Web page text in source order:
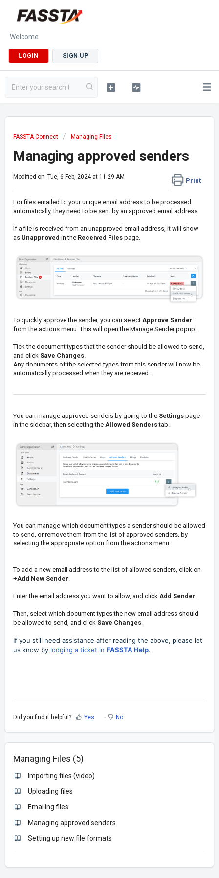
Welcome
LOGIN SIGN UP
FASSTA Connect Managing Files
Managing approved senders
Print
Modified on: Tue, 6 Feb, 2024 at 11:29 AM
For files emailed to your unique email address to be processed
automatically, they need to be sent by an approved email address.
If a file is received from an unapproved email address, it will show
as Unapproved in the Received Files page.
To quickly approve the sender, you can select Approve Sender
from the actions menu. This will open the Manage Sender popup.
Tick the document types that the sender should be allowed to send,
and click Save Changes
Any documents of the selected types from this sender will now be
automatically processed when they are received.
You can manage approved senders by going to the Settings page
in the sidebar, then selecting the Allowed Senderstab.
You can manage which document types a sender should be allowed
to send, or remove them from the list of approved senders, by
selecting the appropriate option from the actions menu.
To add a new email address to the list of allowed senders, click on
+Add New Sender.
Enter the email address you want to allow, and click Add Sender.
Then, select which document types the new email address should
be allowed to send, and click Save Changes.
If you still need assistance after reading the above, please let
us know by lodging a ticket in FASSTA Help.
Did you find it helpful? Yes No
Managing Files (5)
Importing files (video)
Uploading files
Emailing files
Managing approved senders
Setting up new file formats